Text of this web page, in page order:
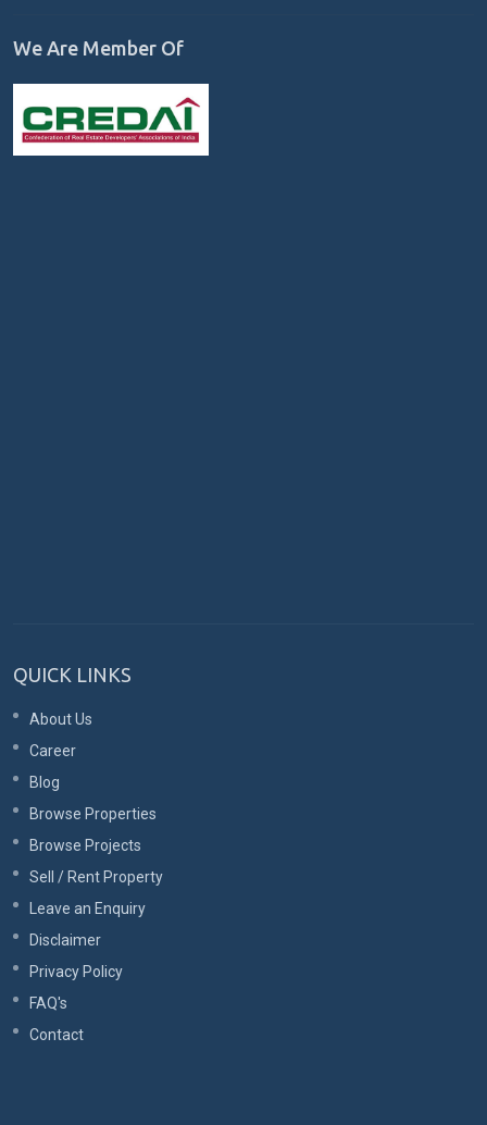
We Are Member Of
QUICK LINKS
About Us
Career
Blog
Browse Properties
Browse Projects
Sell / Rent Property
Leave an Enquiry
Disclaimer
Privacy Policy
FAQ's
Contact